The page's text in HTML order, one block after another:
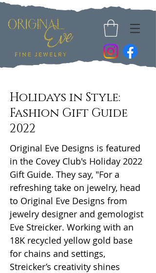
Holidays in Style:
Fashion Gift Guide
2022
Original Eve Designs is featured
in the Covey Club's Holiday 2022
Gift Guide. They say, "For a
refreshing take on jewelry, head
to Original Eve Designs from
jewelry designer and gemologist
Eve Streicker. Working with an
18K recycled yellow gold base
for chains and settings,
Streicker’s creativity shines